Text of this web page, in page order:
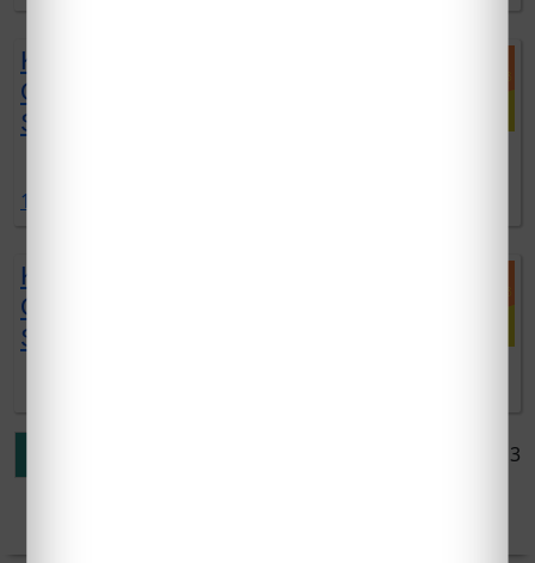
KTU EST120 SOLVED
QUESTION PAPERS | 2019
SCHEME | DEC 2021 EXAM
1 comment:
KTU EST100 SOLVED
QUESTION PAPERS | 2019
SCHEME | DEC 2021 EXAM
Page 1 of 3